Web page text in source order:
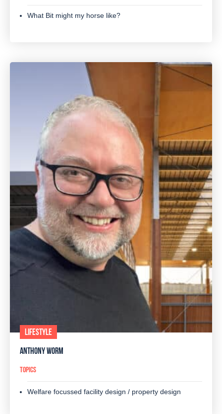
What Bit might my horse like?
LIFESTYLE
ANTHONY WORM
TOPICS
Welfare focussed facility design / property design